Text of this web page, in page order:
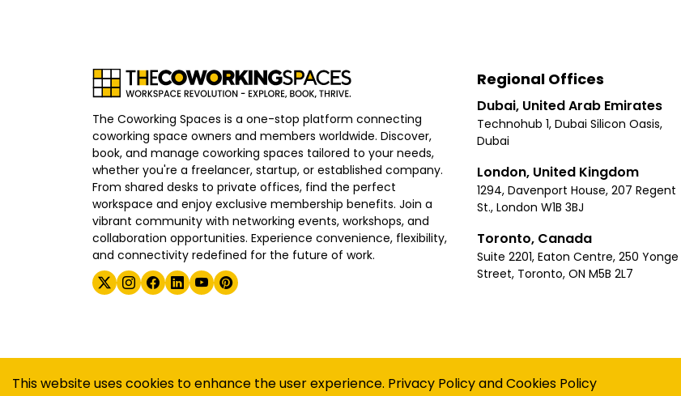
The Coworking Spaces is a one-stop platform connecting
coworking space owners and members worldwide. Discover,
book, and manage coworking spaces tailored to your needs,
whether you're a freelancer, startup, or established company.
From shared desks to private offices, find the perfect
workspace and enjoy exclusive membership benefits. Join a
vibrant community with networking events, workshops, and
collaboration opportunities. Experience convenience, flexibility,
and connectivity redefined for the future of work.
Regional Offices
Dubai, United Arab Emirates
Technohub 1, Dubai Silicon Oasis,
Dubai
London, United Kingdom
1294, Davenport House, 207 Regent
St., London W1B 3BJ
Toronto, Canada
Suite 2201, Eaton Centre, 250 Yonge
Street, Toronto, ON M5B 2L7
©2026 The Coworking Spaces PrivacyTerms Cookies Policy Accessibility
This website uses cookies to enhance the user experience. Privacy PolicyandCookies Policy